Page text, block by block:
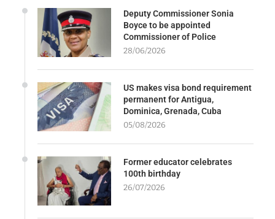
Deputy Commissioner Sonia
Boyce to be appointed
Commissioner of Police
28/06/2026
US makes visa bond requirement
permanent for Antigua,
Dominica, Grenada, Cuba
05/08/2026
Former educator celebrates
100th birthday
26/07/2026